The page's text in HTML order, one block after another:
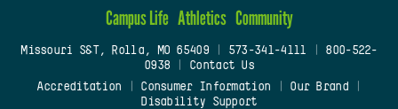
Campus Life Athletics Community
Missouri S&T, Rolla, MO 65409| 573-341-4111
800-522-
0938
Contact Us
Accreditation
Consumer Information Our Brand
Disability Support